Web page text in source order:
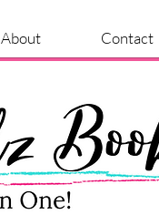
About Contact